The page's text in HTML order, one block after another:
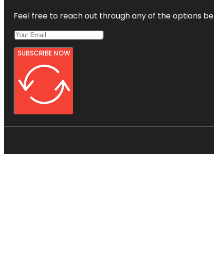
Feel free to reach out through any of the options
SUBSCRIBE NOW